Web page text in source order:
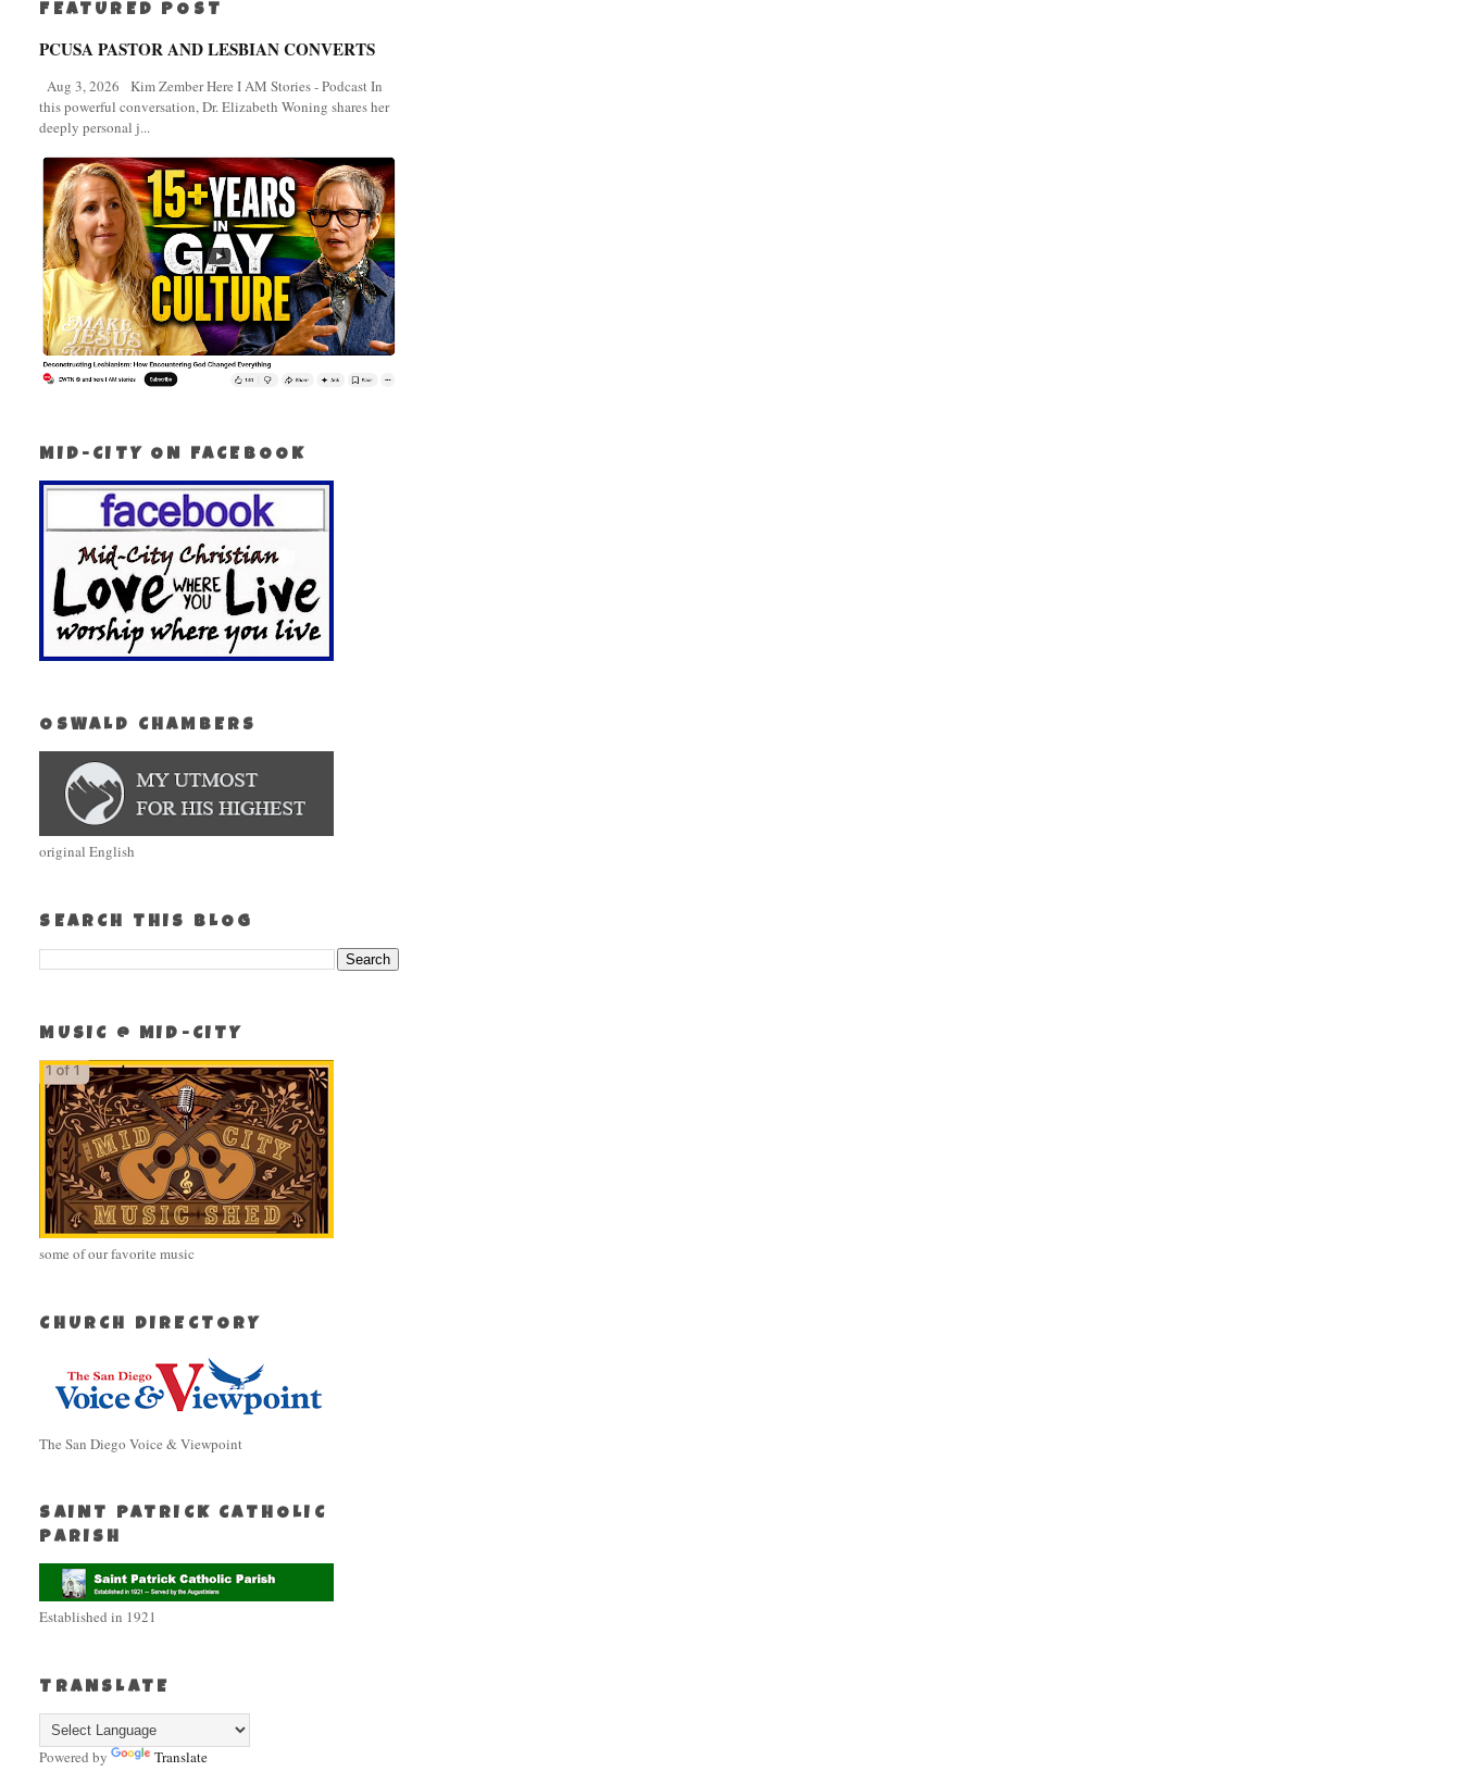
FEATURED POST
PCUSA PASTOR AND LESBIAN CONVERTS
Aug 3, 2026 Kim Zember Here I AM Stories - Podcast In
this powerful conversation, Dr. Elizabeth Woning shares her
deeply personal j...
MID-CITY ON FACEBOOK
OSWALD CHAMBERS
original English
SEARCH THIS BLOG
MUSIC @ MID-CITY
some of our favorite music
CHURCH DIRECTORY
The San Diego Voice & Viewpoint
SAINT PATRICK CATHOLIC
PARISH
Established in 1921
TRANSLATE
Powered by Translate